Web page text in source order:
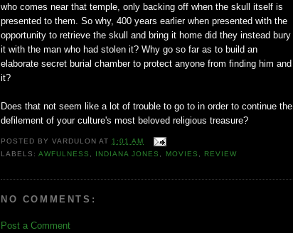
who comes near that temple, only backing off when the skull itself is
presented to them. So why, 400 years earlier when presented with the
opportunity to retrieve the skull and bring it home did they instead bury
it with the man who had stolen it? Why go so far as to build an
elaborate secret burial chamber to protect anyone from finding him and
it?
Does that not seem like a lot of trouble to go to in order to continue the
defilement of your culture's most beloved religious treasure?
POSTED BYVARDULON AT1:01 AM
LABELS:AWFULNESS , INDIANA JONES , MOVIES , REVIEW
NO COMMENTS:
Post a Comment